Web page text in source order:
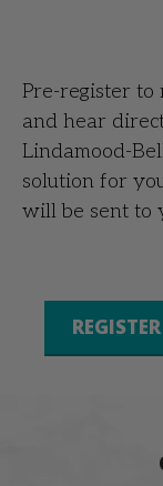
Pre-register to
and hear
Lindamood-
solution for
will be sent to